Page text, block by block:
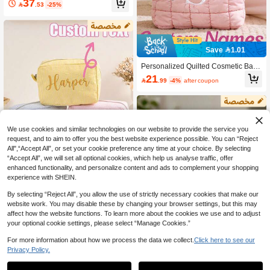
Multi-Color Zipper Travel Toiletry Ba
Box, Custom Single Compartment Gi
ft Bag, Suitable For Weddings, Partie
s, Graduation Ceremonies, Holiday
37 .53 -25%
Personalized Makeup Bag, Customi
zed Name Makeup Bag, Tulle Cosm
etic Bag, Name Makeup Bag, Toiletr
y/Cosmetic Bag, Bridesmaid Gift, Ba
s, Back To School, School Gift, Office
Supplies, School Items, Classroom S
upplies, Coworker Items, Dorm Supp
32 .00
Save 1.01
Personalized Quilted Cosmetic Bag,
Custom Embroidered Makeup Bag,
Bridesmaid Gift, Bachelorette Party
etry Bag, Custom Cosmetic Bag, Ma
keup Bag, Travel Bag, Quilted Cosm
etic Bag, Toiletry Bag, Custom Zipper
Pouch, Makeup Bag, Monogrammed
Cosmetic Bag, Quilted Makeup Bag,
Padded Cosmetic Bag, Women's Gif
t, Bridesmaid Gift
21 .99 -4% after coupon
Save 0.34
0
We use cookies and similar technologies on our website to provide the service you
request, and to aim to offer you the best website experience possible. You can “Reject
All",“Accept All”, or set your cookie preference any time at your choice. By selecting
“Accept All”, we will set all optional cookies, which help us analyse traffic, offer
enhanced functionality, and personalize content and ads to complement your shopping
experience with SHEIN.
By selecting “Reject All”, you allow the use of strictly necessary cookies that make our
website work. You may disable these by changing your browser settings, but this may
affect how the website functions. To learn more about the cookies we use and to adjust
your optional cookie settings, please select “Manage Cookies.”
For more information about how we process the data we collect. Click here to see our
Privacy Policy.